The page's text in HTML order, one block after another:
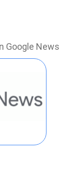
Google News